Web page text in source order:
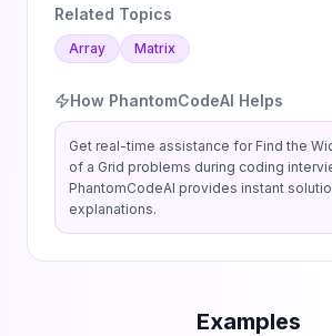
Related Topics
Array Matrix
How PhantomCodeAI Helps
Get real-time assistance for Find the
of a Grid problems during coding
PhantomCodeAI provides instant
explanations.
Examples